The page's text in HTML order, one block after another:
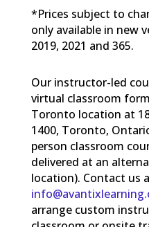
*Prices subject to
only available in new
2019, 2021 and 365.
Our instructor-led
virtual classroom
Toronto location at
1400, Toronto,
person classroom
delivered at an
location). Contact us
arrange custom